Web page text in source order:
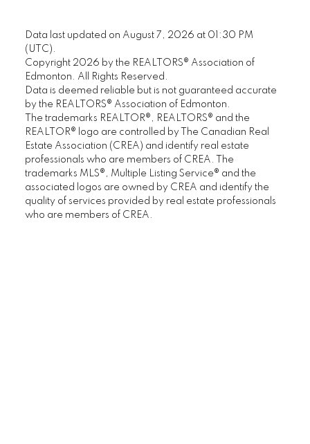
Data last updated on August 7, 2026 at 01:30 PM
(UTC).
Copyright 2026 by the REALTORS® Association of
Edmonton. All Rights Reserved.
Data is deemed reliable but is not guaranteed accurate
by the REALTORS® Association of Edmonton.
The trademarks REALTOR®, REALTORS® and the
REALTOR® logo are controlled by The Canadian Real
Estate Association (CREA) and identify real estate
professionals who are members of CREA. The
trademarks MLS®, Multiple Listing Service® and the
associated logos are owned by CREA and identify the
quality of services provided by real estate professionals
who are members of CREA.